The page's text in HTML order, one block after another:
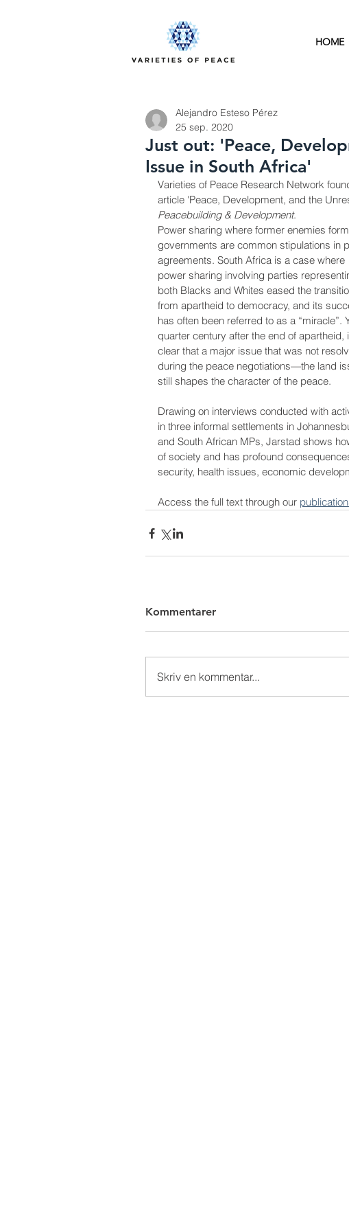
HOME
Just out: 'Peace,
Issue in South Africa'
Alejandro Esteso Pérez
25 sep. 2020
Varieties of Peace Research Network
article 'Peace, Development, and the
Peacebuilding & Development.
Power sharing where former enemies
governments are common stipulations in
agreements. South Africa is a case where
power sharing involving parties
both Blacks and Whites eased the
from apartheid to democracy, and its
has often been referred to as a “miracle”.
quarter century after the end of apartheid,
clear that a major issue that was not
during the peace negotiations—the land
still shapes the character of the peace.
Drawing on interviews conducted with
in three informal settlements in
and South African MPs, Jarstad shows
of society and has profound
security, health issues, economic
Access the full text through our
Kommentarer
Skriv en kommentar...